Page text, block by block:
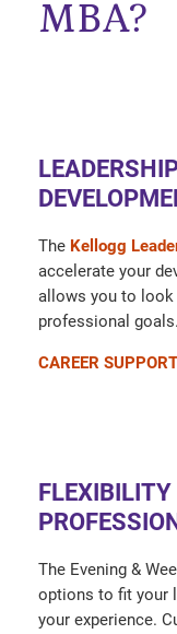
MBA?
The Kellogg
accelerate your
allows you to
professional goals.
CAREER
FLEXIBILITY
The Evening &
options to fit your
your experience.